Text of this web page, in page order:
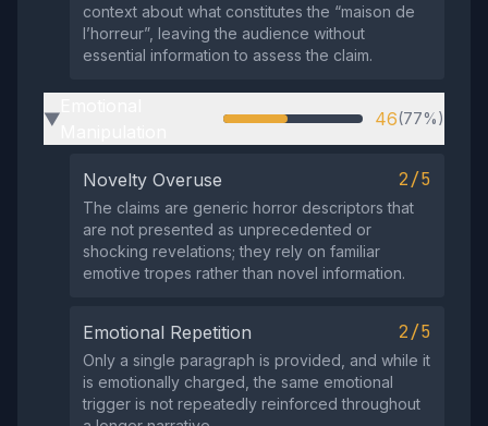
context about what constitutes the “maison de
l’horreur”, leaving the audience without
essential information to assess the claim.
▶ 46(77%)
Novelty Overuse 2/5
The claims are generic horror descriptors that
are not presented as unprecedented or
shocking revelations; they rely on familiar
emotive tropes rather than novel information.
Emotional Repetition 2/5
Only a single paragraph is provided, and while it
is emotionally charged, the same emotional
trigger is not repeatedly reinforced throughout